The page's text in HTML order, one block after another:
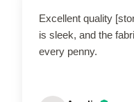
Excellent quality
is sleek, and the
every penny.